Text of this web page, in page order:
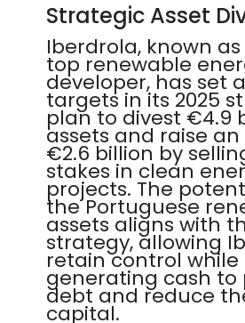
Strategic Asset
Iberdrola, known as
top renewable
developer, has set
targets in its 2025
plan to divest €4.9
assets and raise
€2.6 billion by
stakes in clean
projects. The
the Portuguese
assets aligns with
strategy, allowing
retain control while
generating cash to
debt and reduce
capital.